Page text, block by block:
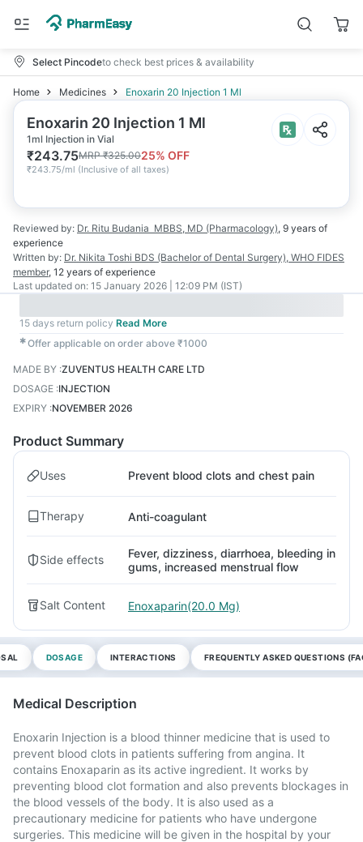
Select Pincodeto check best prices & availability
Home Medicines Enoxarin 20 Injection 1 Ml
Enoxarin 20 Injection 1 Ml
1ml Injection in Vial
₹243.75MRP₹325.0025% OFF
₹243.75/ml (Inclusive of all taxes)
Reviewed by: Dr. Ritu Budania MBBS, MD (Pharmacology), 9 years of
experience
Written by: Dr. Nikita Toshi BDS (Bachelor of Dental Surgery), WHO FIDES
member, 12 years of experience
Last updated on: 15 January 2026 | 12:09 PM (IST)
15 days return policy Read More
✱Offer applicable on order above ₹1000
MADE BY :ZUVENTUS HEALTH CARE LTD
DOSAGE :INJECTION
EXPIRY :NOVEMBER 2026
Product Summary
Uses Prevent blood clots and chest pain
Therapy Anti-coagulant
Side effects
Fever, dizziness, diarrhoea, bleeding in
gums, increased menstrual flow
Salt Content Enoxaparin(20.0 Mg)
DOSAGE INTERACTIONS FREQUENTLY ASKED QUESTIONS
Medical Description
Enoxarin Injection is a blood thinner medicine that is used to
prevent blood clots in patients suffering from angina. It
contains Enoxaparin as its active ingredient. It works by
preventing blood clot formation and also prevents blockages in
the blood vessels of the body. It is also used as a
precautionary medicine for patients who have undergone
surgeries. This medicine will be given in the hospital by your